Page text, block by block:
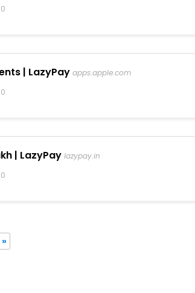
0
| LazyPay apps.apple.com
0
| LazyPay lazypay.in
0